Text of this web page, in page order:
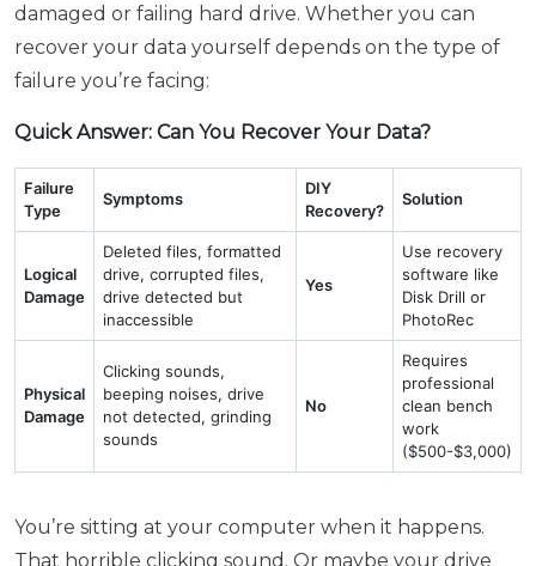
damaged or failing hard drive. Whether you can
recover your data yourself depends on the type of
failure you’re facing:
Quick Answer: Can You Recover Your Data?
Failure
Type
Symptoms
DIY
Recovery?
Solution
Logical
Damage
Deleted files, formatted
drive, corrupted files,
drive detected but
inaccessible
Yes
Use recovery
software like
Disk Drill or
PhotoRec
Physical
Damage
Clicking sounds,
beeping noises, drive
not detected, grinding
sounds
No
Requires
professional
clean bench
work
($500-$3,000)
You’re sitting at your computer when it happens.
That horrible clicking sound. Or maybe your drive